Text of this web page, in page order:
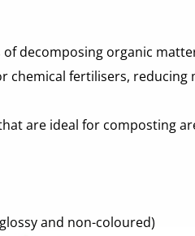
decomposing organic
fertilisers,
are ideal for composting
and non-coloured)